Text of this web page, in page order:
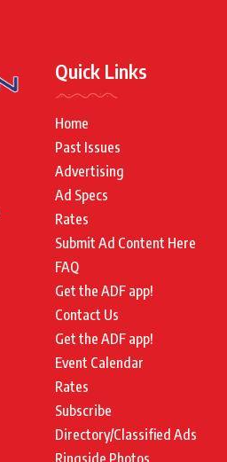
Quick Links
Home
Past Issues
Advertising
Ad Specs
Rates
Submit Ad Content Here
FAQ
Get the ADF app!
Contact Us
Get the ADF app!
Event Calendar
Rates
Subscribe
Directory/Classified Ads
Ringside Photos